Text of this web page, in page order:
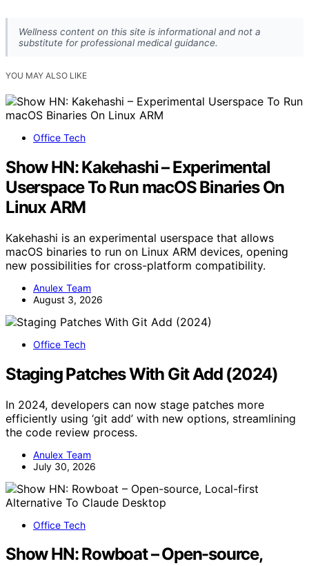
Wellness content on this site is informational and not a
substitute for professional medical guidance.
YOU MAY ALSO LIKE
Office Tech
Show HN: Kakehashi – Experimental
Userspace To Run macOS Binaries On
Linux ARM
Kakehashi is an experimental userspace that allows
macOS binaries to run on Linux ARM devices, opening
new possibilities for cross-platform compatibility.
Anulex Team
August 3, 2026
Office Tech
Staging Patches With Git Add (2024)
In 2024, developers can now stage patches more
efficiently using ‘git add’ with new options, streamlining
the code review process.
Anulex Team
July 30, 2026
Office Tech
Show HN: Rowboat – Open-source,